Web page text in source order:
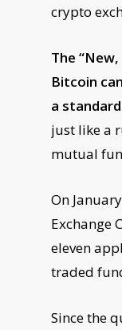
crypto
The
Bitcoin
a
just like a
mutual
On
Exchange
eleven
traded
Since the